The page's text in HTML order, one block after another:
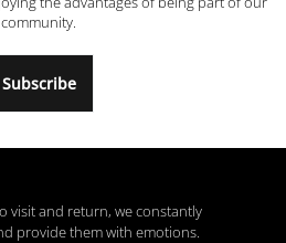
community.
Subscribe
visit and return, we constantly
provide them with emotions.